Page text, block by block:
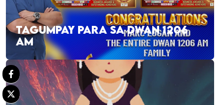
TAGUMPAY PARA SA DWAN 1206
AM